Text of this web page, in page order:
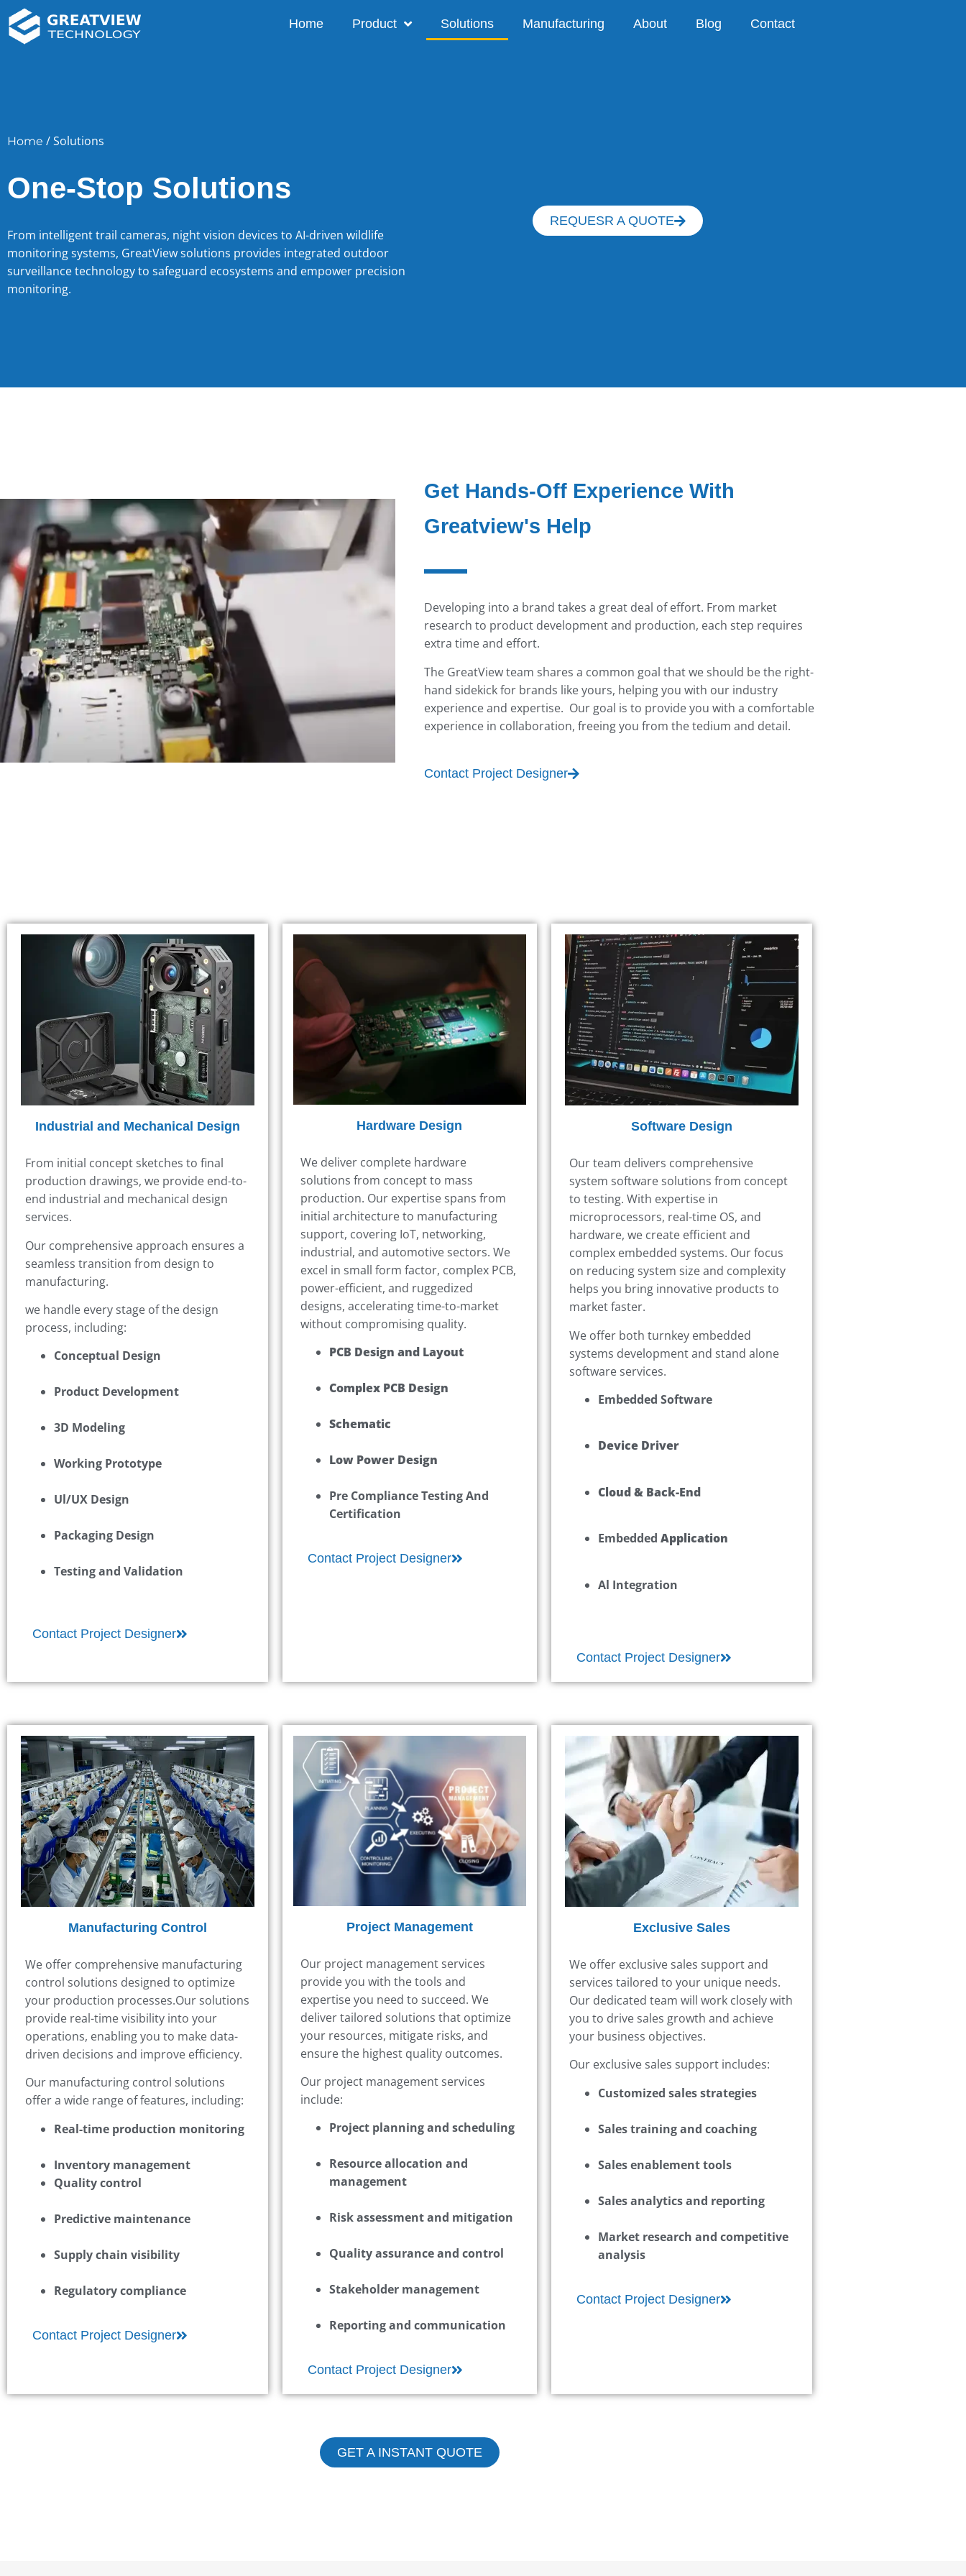
Home Product Solutions Manufacturing About Blog Contact
Home / Solutions
One-Stop Solutions
From intelligent trail cameras, night vision devices to AI-driven wildlife
monitoring systems, GreatView solutions provides integrated outdoor
surveillance technology to safeguard ecosystems and empower precision
monitoring.
REQUESR A QUOTE
Get Hands-Off Experience With
Greatview's Help
Developing into a brand takes a great deal of effort. From market
research to product development and production, each step requires
extra time and effort.
The GreatView team shares a common goal that we should be the right-
hand sidekick for brands like yours, helping you with our industry
experience and expertise. Our goal is to provide you with a comfortable
experience in collaboration, freeing you from the tedium and detail.
Contact Project Designer
Industrial and Mechanical Design
From initial concept sketches to final
production drawings, we provide end-to-
end industrial and mechanical design
services.
Our comprehensive approach ensures a
seamless transition from design to
manufacturing.
we handle every stage of the design
process, including:
Conceptual Design
Product Development
3D Modeling
Working Prototype
Ul/UX Design
Packaging Design
Testing and Validation
Contact Project Designer
Hardware Design
We deliver complete hardware
solutions from concept to mass
production. Our expertise spans from
initial architecture to manufacturing
support, covering IoT, networking,
industrial, and automotive sectors. We
excel in small form factor, complex PCB,
power-efficient, and ruggedized
designs, accelerating time-to-market
without compromising quality.
PCB Design and Layout
Complex PCB Design
Schematic
Low Power Design
Pre Compliance Testing And
Certification
Contact Project Designer
Software Design
Our team delivers comprehensive
system software solutions from concept
to testing. With expertise in
microprocessors, real-time OS, and
hardware, we create efficient and
complex embedded systems. Our focus
on reducing system size and complexity
helps you bring innovative products to
market faster.
We offer both turnkey embedded
systems development and stand alone
software services.
Embedded Software
Device Driver
Cloud & Back-End
Embedded Application
Al Integration
Contact Project Designer
Manufacturing Control
We offer comprehensive manufacturing
control solutions designed to optimize
your production processes.Our solutions
provide real-time visibility into your
operations, enabling you to make data-
driven decisions and improve efficiency.
Our manufacturing control solutions
offer a wide range of features, including:
Real-time production monitoring
Inventory management
Quality control
Predictive maintenance
Supply chain visibility
Regulatory compliance
Contact Project Designer
Project Management
Our project management services
provide you with the tools and
expertise you need to succeed. We
deliver tailored solutions that optimize
your resources, mitigate risks, and
ensure the highest quality outcomes.
Our project management services
include:
Project planning and scheduling
Resource allocation and
management
Risk assessment and mitigation
Quality assurance and control
Stakeholder management
Reporting and communication
Contact Project Designer
Exclusive Sales
We offer exclusive sales support and
services tailored to your unique needs.
Our dedicated team will work closely with
you to drive sales growth and achieve
your business objectives.
Our exclusive sales support includes:
Customized sales strategies
Sales training and coaching
Sales enablement tools
Sales analytics and reporting
Market research and competitive
analysis
Contact Project Designer
GET A INSTANT QUOTE